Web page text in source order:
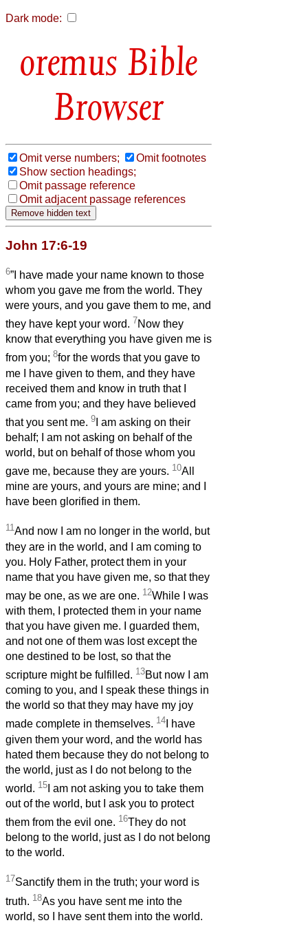
Dark mode:
Bible
Browser
Omit verse numbers;
Omit footnotes
Show section headings;
Omit passage reference
Omit adjacent passage references
John 17:6-19
6”I have made your name known to those
whom you gave me from the world. They
were yours, and you gave them to me, and
they have kept your word. 7Now they
know that everything you have given me is
from you; 8for the words that you gave to
me I have given to them, and they have
received them and know in truth that I
came from you; and they have believed
that you sent me. 9 I am asking on their
behalf; I am not asking on behalf of the
world, but on behalf of those whom you
gave me, because they are yours. 10All
mine are yours, and yours are mine; and I
have been glorified in them.
11And now I am no longer in the world, but
they are in the world, and I am coming to
you. Holy Father, protect them in your
name that you have given me, so that they
may be one, as we are one. 12While I was
with them, I protected them in your name
that you have given me. I guarded them,
and not one of them was lost except the
one destined to be lost, so that the
scripture might be fulfilled. 13But now I am
coming to you, and I speak these things in
the world so that they may have my joy
made complete in themselves. 14 I have
given them your word, and the world has
hated them because they do not belong to
the world, just as I do not belong to the
world. 15 I am not asking you to take them
out of the world, but I ask you to protect
them from the evil one. 16They do not
belong to the world, just as I do not belong
to the world.
17Sanctify them in the truth; your word is
truth. 18As you have sent me into the
world, so I have sent them into the world.